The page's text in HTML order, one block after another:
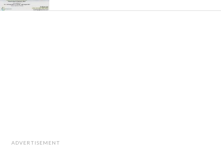
ADVERTISEMENT